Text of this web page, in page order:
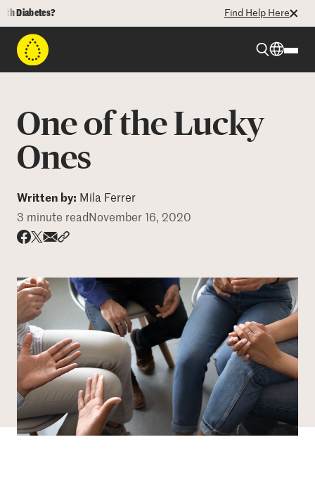
Find Help Here
Programs
Who We Are
DONATE
One of the Lucky
Ones
Written by: Mila Ferrer
3 minute read November 16, 2020